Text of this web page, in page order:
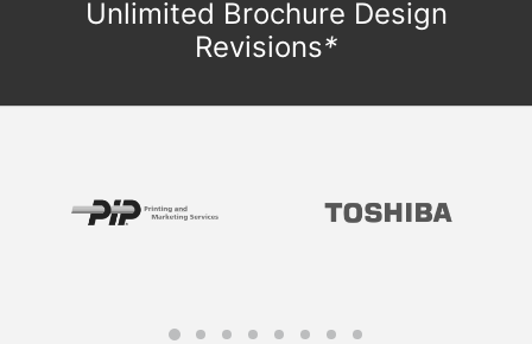
Unlimited Brochure Design
Revisions*